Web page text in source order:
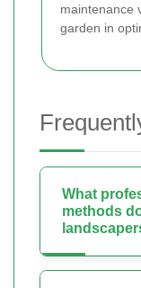
maintenance
garden in
What
methods